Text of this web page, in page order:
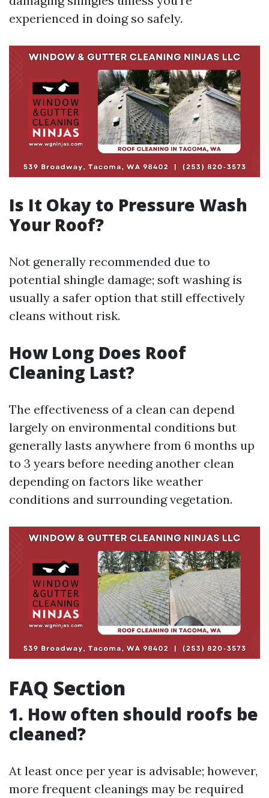
experienced in doing so safely.
Is It Okay to Pressure Wash
Your Roof?
Not generally recommended due to
potential shingle damage; soft washing is
usually a safer option that still effectively
cleans without risk.
How Long Does Roof
Cleaning Last?
The effectiveness of a clean can depend
largely on environmental conditions but
generally lasts anywhere from 6 months up
to 3 years before needing another clean
depending on factors like weather
conditions and surrounding vegetation.
FAQ Section
1. How often should roofs be
cleaned?
At least once per year is advisable; however,
more frequent cleanings may be required